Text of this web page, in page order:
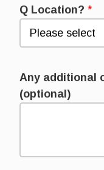
Q Location? *
Any additional
(optional)